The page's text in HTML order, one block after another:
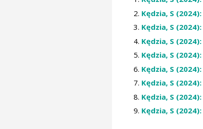
Kędzia, S (2024):
Kędzia, S (2024):
Kędzia, S (2024):
Kędzia, S (2024):
Kędzia, S (2024):
Kędzia, S (2024):
Kędzia, S (2024):
Kędzia, S (2024):